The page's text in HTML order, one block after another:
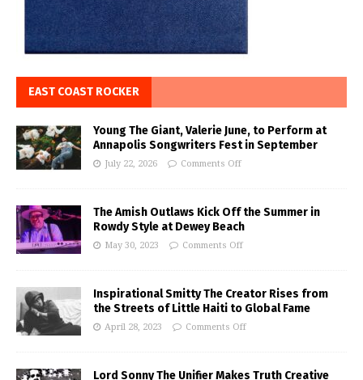
EAST COAST ROCKER
Young The Giant, Valerie June, to Perform at
Annapolis Songwriters Fest in September
July 22, 2026 Comments Off
The Amish Outlaws Kick Off the Summer in
Rowdy Style at Dewey Beach
May 30, 2023 Comments Off
Inspirational Smitty The Creator Rises from
the Streets of Little Haiti to Global Fame
April 28, 2023 Comments Off
Lord Sonny The Unifier Makes Truth Creative